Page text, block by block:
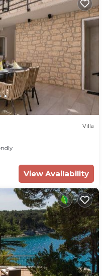
Villa
View Availability